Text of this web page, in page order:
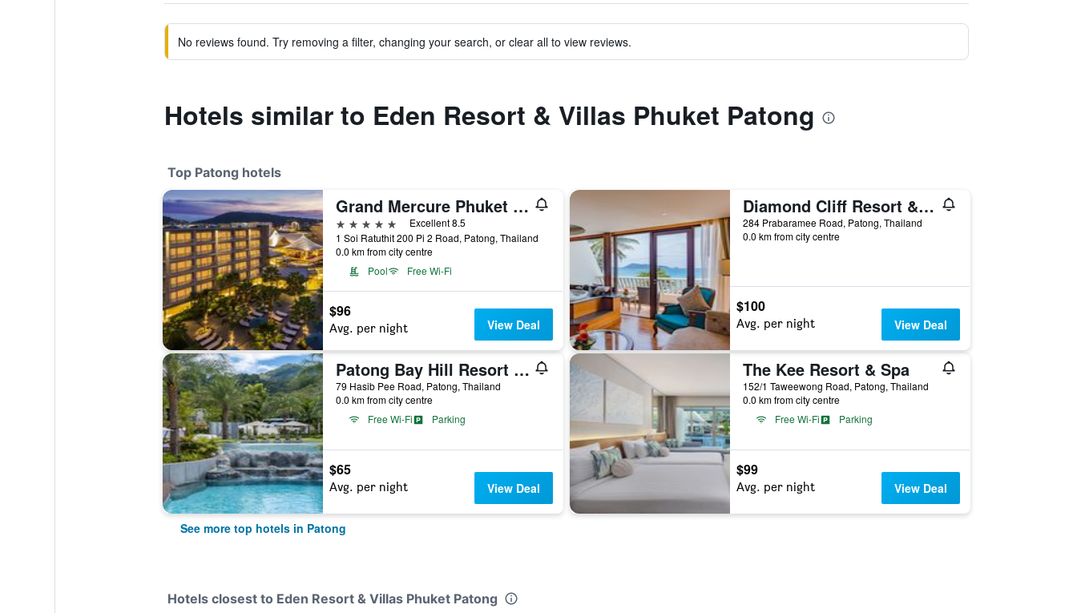
No reviews found. Try removing a filter, changing your search, or clear all to view reviews.
Hotels similar to Eden Resort & Villas Phuket Patong
Top Patong hotels
Grand Mercure Phuket Patong (Sha Plus+)
5 stars
Excellent 8.5
1 Soi Ratuthit 200 Pi 2 Road, Patong, Thailand
0.0 km from city centre
Pool
Free Wi-Fi
$96
Avg. per night View Deal
Diamond Cliff Resort & Spa, Patong Beach
284 Prabaramee Road, Patong, Thailand
0.0 km from city centre
$100
Avg. per night View Deal
Patong Bay Hill Resort (Sha Plus+)
79 Hasib Pee Road, Patong, Thailand
0.0 km from city centre
Free Wi-Fi
Parking
$65
Avg. per night View Deal
The Kee Resort & Spa
152/1 Taweewong Road, Patong, Thailand
0.0 km from city centre
Free Wi-Fi
Parking
$99
Avg. per night View Deal
See more top hotels in Patong
Hotels closest to Eden Resort & Villas Phuket Patong